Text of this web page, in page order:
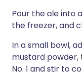
Pour the ale into
the freezer, and
In a small bowl,
mustard powder,
No. 1 and stir to